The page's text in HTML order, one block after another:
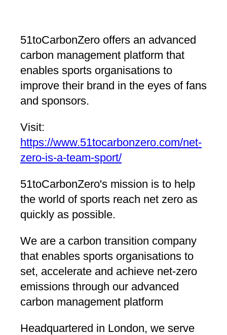
51toCarbonZero offers an advanced
carbon management platform that
enables sports organisations to
improve their brand in the eyes of fans
and sponsors.
Visit:
https://www.51tocarbonzero.com/net-
zero-is-a-team-sport/
51toCarbonZero's mission is to help
the world of sports reach net zero as
quickly as possible.
We are a carbon transition company
that enables sports organisations to
set, accelerate and achieve net-zero
emissions through our advanced
carbon management platform
Headquartered in London, we serve